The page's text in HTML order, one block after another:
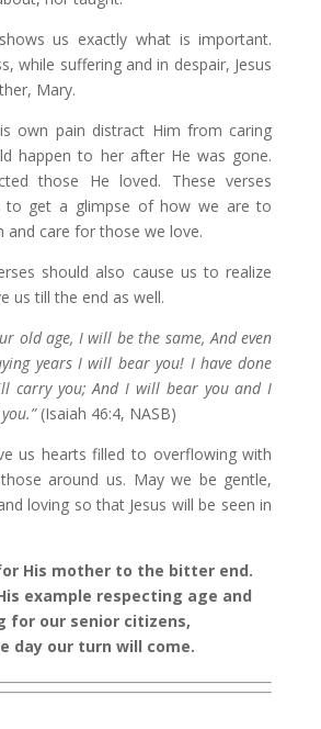
us exactly what is important.
while suffering and in despair, Jesus
Mary.
own pain distract Him from caring
happen to her after He was gone.
those He loved. These verses
to get a glimpse of how we are to
and care for those we love.
should also cause us to realize
us till the end as well.
old age, I will be the same, And even
years I will bear you! I have done
carry you; And I will bear you and I
(Isaiah 46:4, NASB)
us hearts filled to overflowing with
around us. May we be gentle,
loving so that Jesus will be seen in
His mother to the bitter end.
example respecting age and
for our senior citizens,
day our turn will come.